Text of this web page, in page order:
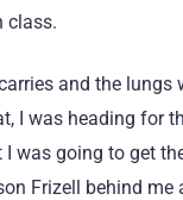
class.
and the lungs
I was heading for
was going to get
Frizell behind me